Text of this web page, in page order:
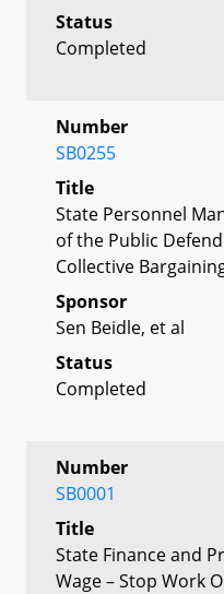
Status
Completed
Number
SB0255
Title
State Personnel
of the Public
Collective
Sponsor
Sen Beidle, et al
Status
Completed
Number
SB0001
Title
State Finance and
Wage – Stop Work